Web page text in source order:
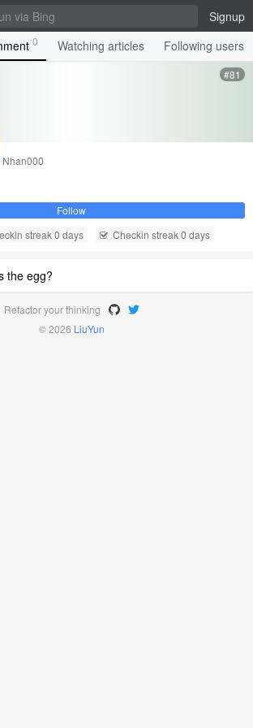
Signup
0 Watching articles Following users
#81
Nhan000
Follow
streak 0 days Checkin streak 0 days
the egg?
Refactor your thinking
© 2026 LiuYun